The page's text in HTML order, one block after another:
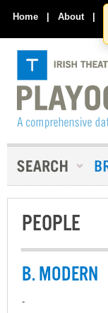
Home | About |
PEOPLE
B. MODERN
-